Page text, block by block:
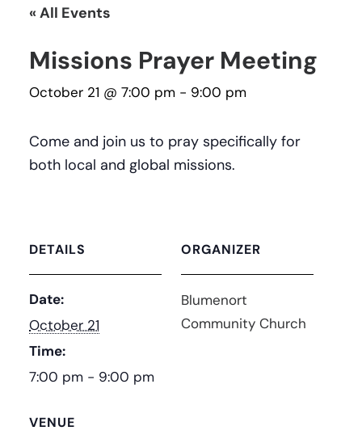
« All Events
Missions Prayer Meeting
October 21 @ 7:00 pm - 9:00 pm
Come and join us to pray specifically for
both local and global missions.
DETAILS
Date:
October 21
Time:
7:00 pm - 9:00 pm
VENUE
ORGANIZER
Blumenort
Community Church